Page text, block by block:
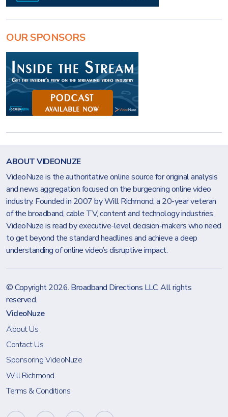
OUR SPONSORS
ABOUT VIDEONUZE
VideoNuze is the authoritative online source for original analysis
and news aggregation focused on the burgeoning online video
industry. Founded in 2007 by Will Richmond, a 20-year veteran
of the broadband, cable TV, content and technology industries,
VideoNuze is read by executive-level decision-makers who need
to get beyond the standard headlines and achieve a deep
understanding of online video’s disruptive impact.
© Copyright 2026. Broadband Directions LLC. All rights
reserved.
VideoNuze
About Us
Contact Us
Sponsoring VideoNuze
Will Richmond
Terms & Conditions